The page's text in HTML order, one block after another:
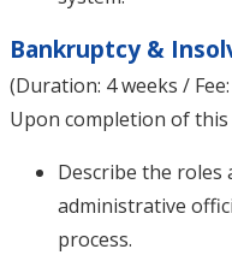
Bankruptcy &
(Duration: 4 weeks /
Upon completion of
Describe the roles
administrative
process.